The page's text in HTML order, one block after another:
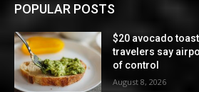
POPULAR POSTS
$20 avocado
travelers say
of control
August 8, 2026